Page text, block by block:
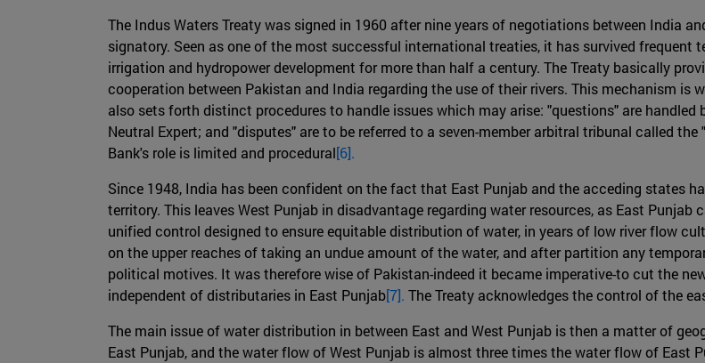
The Indus Waters Treaty was signed in 1960 after nine years of negotiations between India
signatory. Seen as one of the most successful international treaties, it has survived
irrigation and hydropower development for more than half a century. The Treaty basically
cooperation between Pakistan and India regarding the use of their rivers. This mechanism is
also sets forth distinct procedures to handle issues which may arise: "questions" are handled
Neutral Expert; and "disputes" are to be referred to a seven-member arbitral tribunal called
Bank's role is limited and procedural[6].
Since 1948, India has been confident on the fact that East Punjab and the acceding states
territory. This leaves West Punjab in disadvantage regarding water resources, as East
unified control designed to ensure equitable distribution of water, in years of low river flow
on the upper reaches of taking an undue amount of the water, and after partition any
political motives. It was therefore wise of Pakistan-indeed it became imperative-to cut the
independent of distributaries in East Punjab[7]. The Treaty acknowledges the control of the
The main issue of water distribution in between East and West Punjab is then a matter of
East Punjab, and the water flow of West Punjab is almost three times the water flow of East